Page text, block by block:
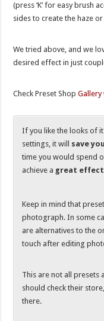
(press ‘K’ for easy brush
sides to create the haze
We tried above, and we
desired effect in just
Check Preset ShopGallery
If you like the looks of
settings, it will save
time you would spend
achieve a great effect
Keep in mind that
photograph. In some
are alternatives to the
touch after editing
This are not all
should check their
there.